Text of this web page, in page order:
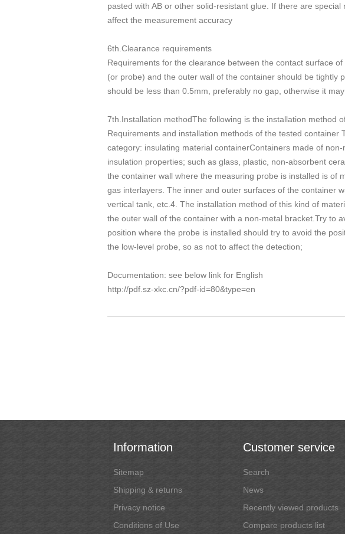
pasted with AB or other solid-resistant glue. If there are
affect the measurement accuracy
6th.Clearance requirements
Requirements for the clearance between the contact surface
(or probe) and the outer wall of the container should be tightly
should be less than 0.5mm, preferably no gap, otherwise it
7th.Installation methodThe following is the installation method
Requirements and installation methods of the tested
category: insulating material containerContainers made of
insulation properties; such as glass, plastic, non-absorbent
the container wall where the measuring probe is installed is of
gas interlayers. The inner and outer surfaces of the container
vertical tank, etc.4. The installation method of this kind of
the outer wall of the container with a non-metal bracket.Try to
position where the probe is installed should try to avoid the
the low-level probe, so as not to affect the detection;
Documentation: see below link for English
http://pdf.sz-xkc.cn/?pdf-id=80&type=en
Information
Sitemap
Shipping & returns
Privacy notice
Conditions of Use
Customer service
Search
News
Recently viewed products
Compare products list